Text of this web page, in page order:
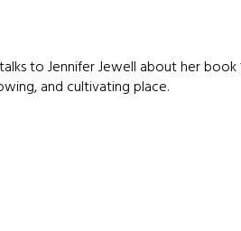
to Jennifer Jewell about her
and cultivating place.